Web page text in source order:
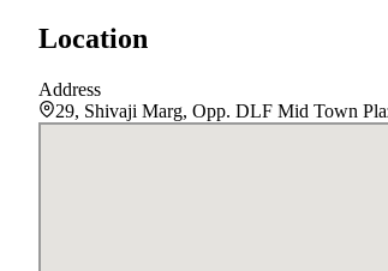
Location
Address
29, Shivaji Marg, Opp. DLF Mid Town